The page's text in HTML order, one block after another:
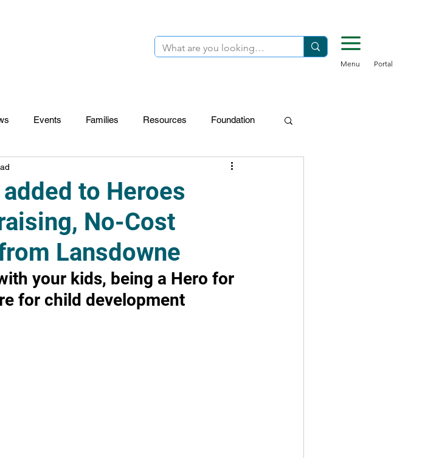
Menu Portal
Events Families Resources Foundation
Foundation
Wayfinders
to Heroes
No-Cost
Lansdowne
your kids, being a Hero for
for child development